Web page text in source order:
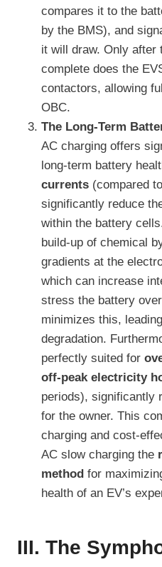
compares it to the
by the BMS), and
it will draw. Only after
complete does the
contactors, allowing
OBC.
The Long-Term
AC charging offers
long-term battery
currents (compared
significantly reduce
within the battery
build-up of chemical
gradients at the
which can increase
stress the battery
minimizes this,
degradation.
perfectly suited for
off-peak electricity
periods), significantly
for the owner. This
charging and cost-
AC slow charging the
method for
health of an EV’s
III. The